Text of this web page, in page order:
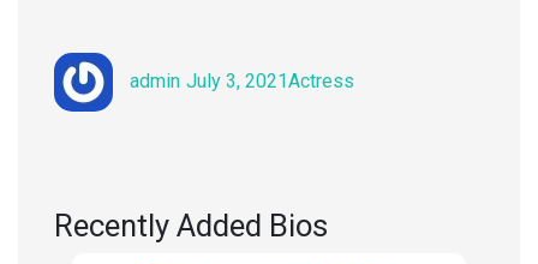
admin
on
July 3, 2021Actress
Recently Added Bios